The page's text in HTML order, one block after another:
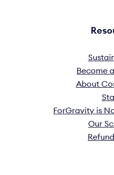
Become
About
ForGravity is
Our